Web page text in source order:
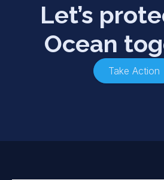
Let’s
Ocean
Take Action